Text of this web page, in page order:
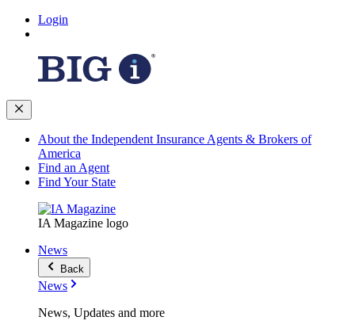
Login
About the Independent Insurance Agents & Brokers of
America
Find an Agent
Find Your State
IA Magazine logo
News
Back
News
News, Updates and more